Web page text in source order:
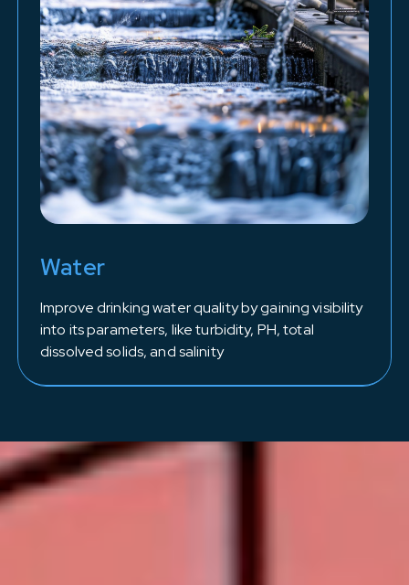
Water
Improve drinking water quality by gaining visibility
into its parameters, like turbidity, PH, total
dissolved solids, and salinity